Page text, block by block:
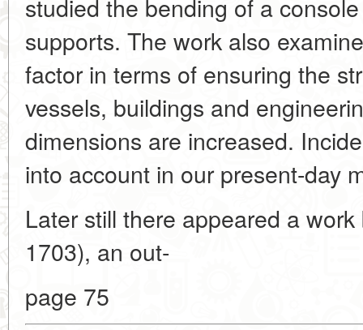
studied the bending of a
supports. The work also
factor in terms of ensuring the
vessels, buildings and
dimensions are increased.
into account in our present-day
Later still there appeared a
1703), an out-
page 75